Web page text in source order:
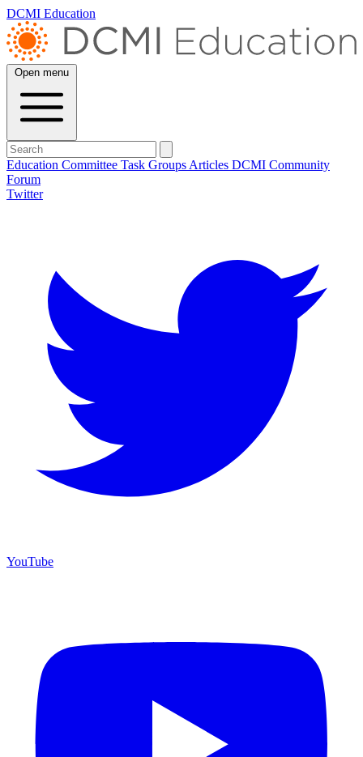
DCMI Education
Open menu
Education Committee Task Groups Articles DCMI Community
Forum
Twitter
YouTube